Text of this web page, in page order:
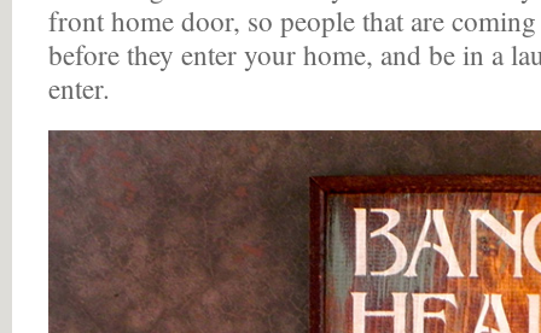
front home door, so people that are
before they enter your home, and be in a
enter.